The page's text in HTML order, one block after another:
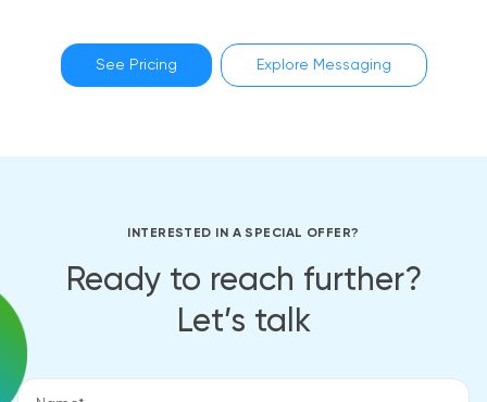
See Pricing Explore Messaging
INTERESTED IN A SPECIAL OFFER?
Ready to reach further?
Let’s talk